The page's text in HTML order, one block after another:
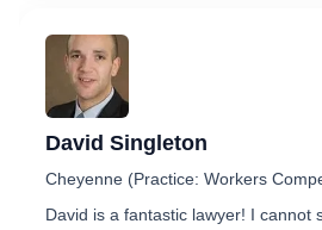
David Singleton
Cheyenne (Practice: Workers
David is a fantastic lawyer! I cannot